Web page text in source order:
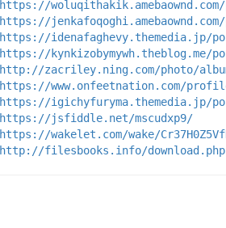
https://woluqithakik.amebaownd.com/
https://
https://idenafaghevy.themedia.jp/
https://kynkizobymywh.theblog.me/
http://zacriley.ning.com/photo/
https://www.onfeetnation.com/
https://igichyfuryma.themedia.jp/
https://jsfiddle.net/mscudxp9/
https://wakelet.com/wake/
http://filesbooks.info/